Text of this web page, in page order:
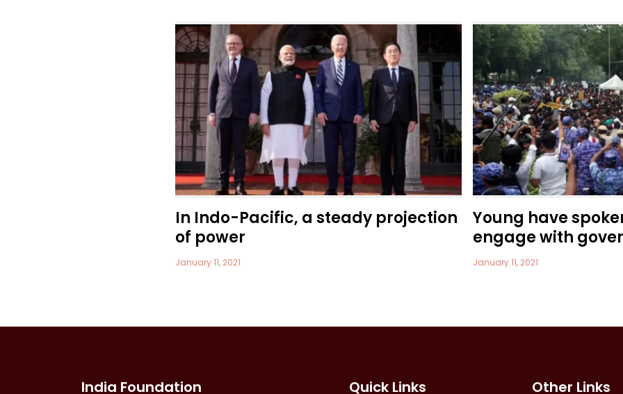
In Indo-Pacific, a steady projection
of power
January 11, 2021
Young have
engage with
January 11, 2021
India Foundation Quick Links Other Links